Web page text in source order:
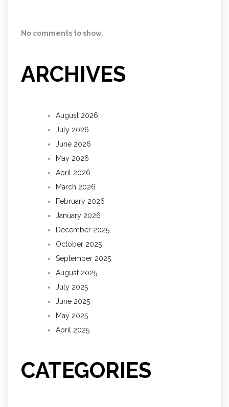
No comments to show.
ARCHIVES
August 2026
July 2026
June 2026
May 2026
April 2026
March 2026
February 2026
January 2026
December 2025
October 2025
September 2025
August 2025
July 2025
June 2025
May 2025
April 2025
CATEGORIES